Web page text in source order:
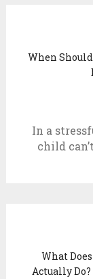
When
In a
child
What
Actually